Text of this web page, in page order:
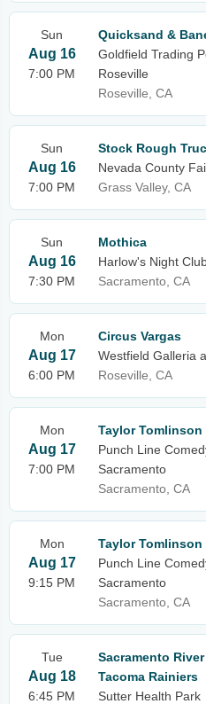
Sun
Aug 16
7:00 PM
Quicksand &
Goldfield Trading
Roseville
Roseville, CA
Sun
Aug 16
7:00 PM
Stock Rough
Nevada County
Grass Valley, CA
Sun
Aug 16
7:30 PM
Mothica
Harlow's Night
Sacramento, CA
Mon
Aug 17
6:00 PM
Circus Vargas
Westfield Galleria
Roseville, CA
Mon
Aug 17
7:00 PM
Taylor Tomlinson
Punch Line
Sacramento
Sacramento, CA
Mon
Aug 17
9:15 PM
Taylor Tomlinson
Punch Line
Sacramento
Sacramento, CA
Tue
Aug 18
6:45 PM
Sacramento
Tacoma Rainiers
Sutter Health Park